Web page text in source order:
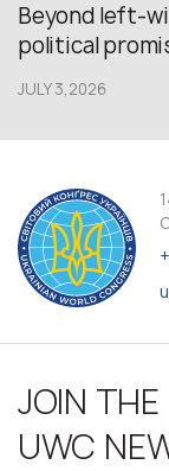
Beyond left-
political
JULY 3,2026
JOIN THE
UWC